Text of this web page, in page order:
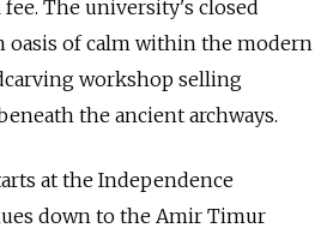
The university's closed
oasis of calm within the modern
workshop selling
the ancient archways.
at the Independence
down to the Amir Timur